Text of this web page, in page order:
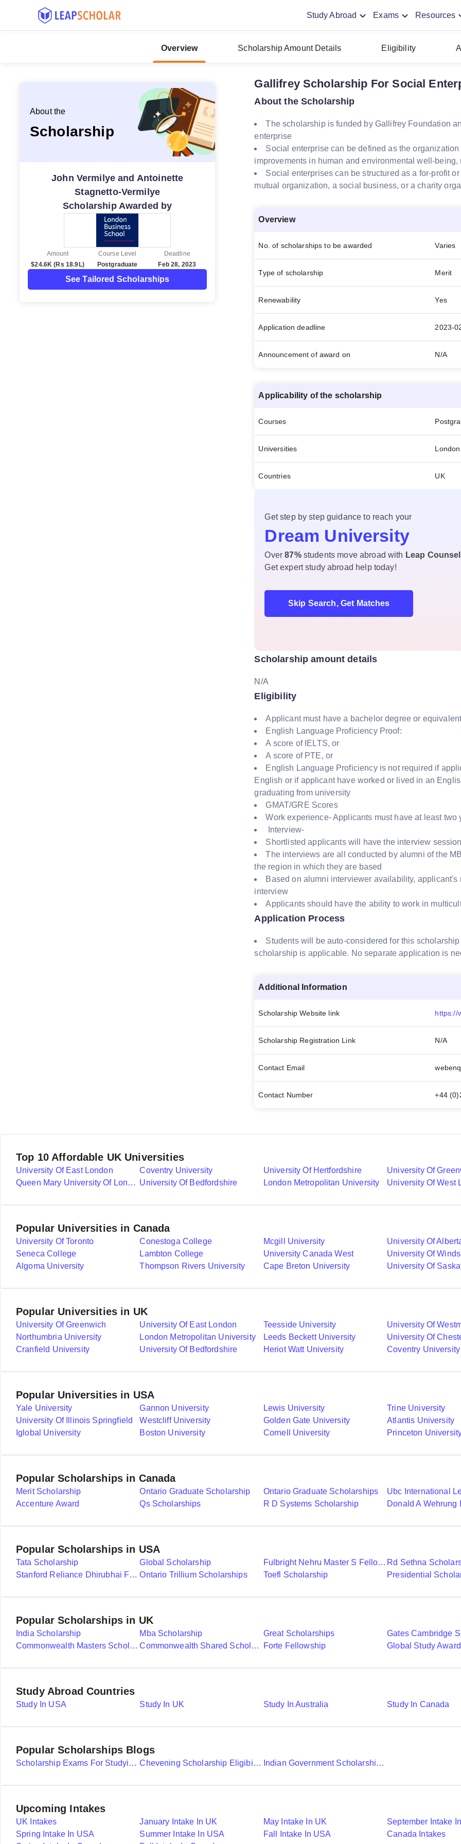
Study Abroad Exams Resources
Overview Scholarship Amount Details Eligibility
About the
Scholarship
John Vermilye and Antoinette
Stagnetto-Vermilye
Scholarship Awarded by
Amount
$24.6K (Rs 18.9L)
Course Level
Postgraduate
Deadline
Feb 28, 2023
See Tailored Scholarships
Gallifrey Scholarship For Social
About the Scholarship
The scholarship is funded by Gallifrey Foundation
enterprise
Social enterprise can be defined as the
improvements in human and environmental well-
Social enterprises can be structured as a for-profit
mutual organization, a social business, or a charity
Overview
No. of scholarships to be awarded Varies
Type of scholarship Merit
Renewability Yes
Application deadline 2023-
Announcement of award on N/A
Applicability of the scholarship
Courses
Universities
Countries UK
Get step by step guidance to reach your
Dream University
Over87% students move abroad with Leap
Get expert study abroad help today!
Skip Search, Get Matches
Scholarship amount details
N/A
Eligibility
Applicant must have a bachelor degree or
English Language Proficiency Proof:
A score of IELTS, or
A score of PTE, or
English Language Proficiency is not required if
English or if applicant have worked or lived in an
graduating from university
GMAT/GRE Scores
Work experience- Applicants must have at least two
Interview-
Shortlisted applicants will have the interview
The interviews are all conducted by alumni of the
the region in which they are based
Based on alumni interviewer availability,
interview
Applicants should have the ability to work in
Application Process
Students will be auto-considered for this
scholarship is applicable. No separate application is
Additional Information
Scholarship Website link
Scholarship Registration Link N/A
Contact Email
Contact Number +44
Top 10 Affordable UK Universities
University Of East London Coventry University University Of Hertfordshire
University Of
Queen Mary University Of London University Of Bedfordshire London Metropolitan University University Of West
Popular Universities in Canada
University Of Toronto Conestoga College Mcgill University
University Of
Seneca College
Lambton College University Canada West
University Of
Algoma University
Thompson Rivers University Cape Breton University University Of
Popular Universities in UK
University Of Greenwich University Of East London Teesside University
University Of
Northumbria University
London Metropolitan University Leeds Beckett University
University Of
Cranfield University
University Of Bedfordshire Heriot Watt University Coventry University
Popular Universities in USA
Yale University Gannon University Lewis University
Trine University
University Of Illinois Springfield
Westcliff University Golden Gate University
Atlantis University
Iglobal University
Boston University Cornell University Princeton
Popular Scholarships in Canada
Merit Scholarship Ontario Graduate Scholarship
Ontario Graduate Scholarships
Accenture Award
Qs Scholarships R D Systems Scholarship
Popular Scholarships in USA
Tata Scholarship Global Scholarship Fulbright Nehru Master S Fellowships Rd Sethna
Stanford Reliance Dhirubhai Fellowship Ontario Trillium Scholarships Toefl Scholarship Presidential
Popular Scholarships in UK
India Scholarship Mba Scholarship Great Scholarships
Gates Cambridge
Commonwealth Masters Scholarships
Commonwealth Shared Scholarships Forte Fellowship Global Study
Study Abroad Countries
Study In USA Study In UK Study In Australia Study In Canada
Popular Scholarships Blogs
Scholarship Exams For Studying Abroad Details Chevening Scholarship Eligibility Application And Selection Indian Government Scholarships To Study Abroad
Upcoming Intakes
UK Intakes January Intake In UK May Intake In UK
September Intake
Spring Intake In USA
Summer Intake In USA Fall Intake In USA
Canada Intakes